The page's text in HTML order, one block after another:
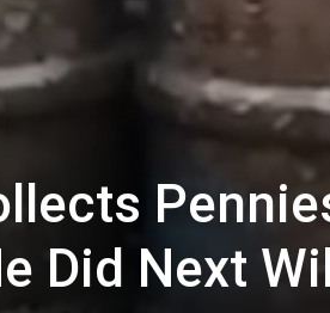
Did Next